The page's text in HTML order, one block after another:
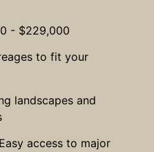
- $229,000
to fit your
landscapes and
Easy access to major